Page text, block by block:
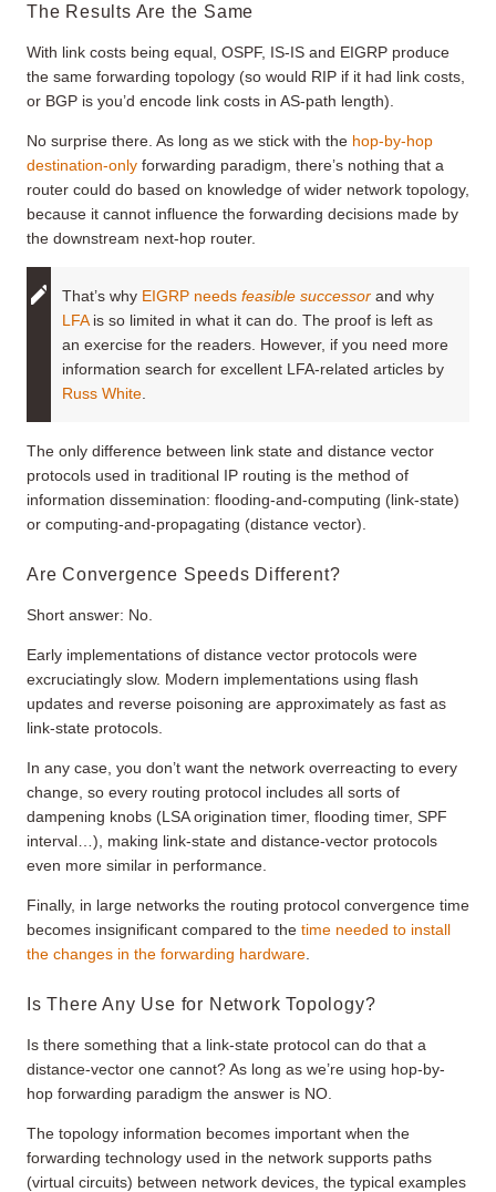
The Results Are the Same
With link costs being equal, OSPF, IS-IS and EIGRP produce
the same forwarding topology (so would RIP if it had link costs,
or BGP is you’d encode link costs in AS-path length).
No surprise there. As long as we stick with the hop-by-hop
destination-only forwarding paradigm, there’s nothing that a
router could do based on knowledge of wider network topology,
because it cannot influence the forwarding decisions made by
the downstream next-hop router.
That’s why EIGRP needs feasible successor and why
LFAis so limited in what it can do. The proof is left as
an exercise for the readers. However, if you need more
information search for excellent LFA-related articles by
Russ White
The only difference between link state and distance vector
protocols used in traditional IP routing is the method of
information dissemination: flooding-and-computing (link-state)
or computing-and-propagating (distance vector).
Are Convergence Speeds Different?
Short answer: No.
Early implementations of distance vector protocols were
excruciatingly slow. Modern implementations using flash
updates and reverse poisoning are approximately as fast as
link-state protocols.
In any case, you don’t want the network overreacting to every
change, so every routing protocol includes all sorts of
dampening knobs (LSA origination timer, flooding timer, SPF
interval…), making link-state and distance-vector protocols
even more similar in performance.
Finally, in large networks the routing protocol convergence time
becomes insignificant compared to the time needed to install
the changes in the forwarding hardware
Is There Any Use for Network Topology?
Is there something that a link-state protocol can do that a
distance-vector one cannot? As long as we’re using hop-by-
hop forwarding paradigm the answer is NO.
The topology information becomes important when the
forwarding technology used in the network supports paths
(virtual circuits) between network devices, the typical examples